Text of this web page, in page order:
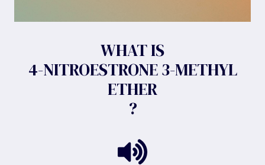
WHAT IS
4-NITROESTRONE 3-METHYL
ETHER
?